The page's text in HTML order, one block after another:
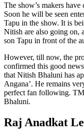
The show’s makers
Soon he will be seen
Tapu in the show. It is
Nitish are also going on,
son Tapu in front of the
However, till now, the
confirmed this good
that Nitish Bhaluni has
Angana’. He remains
perfect fan following.
Bhaluni.
Raj Anadkat